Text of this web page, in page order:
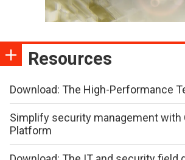
Resources
Download: The High-Performance
Simplify security management with
Platform